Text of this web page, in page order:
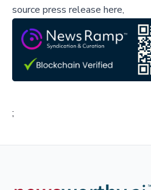
source press release here,
;